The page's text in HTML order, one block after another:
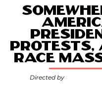
Protests,
Race
Directed by